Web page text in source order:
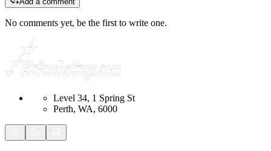
No comments yet, be the first to write one.
Level 34, 1 Spring St
Perth, WA, 6000